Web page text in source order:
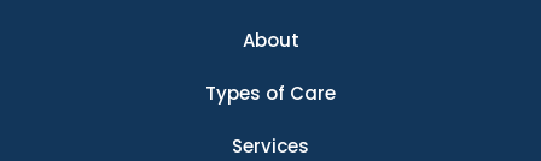
About
Types of Care
Services